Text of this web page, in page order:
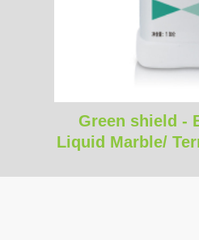
Green shield -
Liquid Marble/